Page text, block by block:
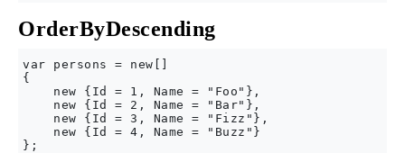
OrderByDescending
var persons = new[]
{
    new {Id = 1, Name = "Foo"},
    new {Id = 2, Name = "Bar"},
    new {Id = 3, Name = "Fizz"},
    new {Id = 4, Name = "Buzz"}
};